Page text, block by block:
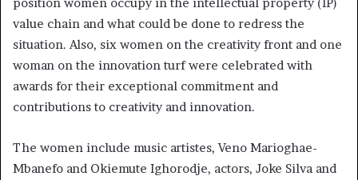
position women occupy in the intellectual property (IP)
value chain and what could be done to redress the
situation. Also, six women on the creativity front and one
woman on the innovation turf were celebrated with
awards for their exceptional commitment and
contributions to creativity and innovation.
The women include music artistes, Veno Marioghae-
Mbanefo and Okiemute Ighorodje, actors, Joke Silva and